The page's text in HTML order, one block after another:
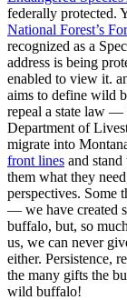
federally protected.
National Forest’s
recognized as a
address is being
enabled to view it.
aims to define wild
repeal a state law
Department of
migrate into
front lines and
them what they
perspectives. Some
— we have created
buffalo, but, so
us, we can never
either. Persistence,
the many gifts the
wild buffalo!